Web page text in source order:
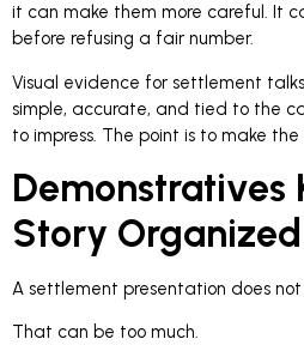
it can make them more careful. It
before refusing a fair number.
Visual evidence for settlement
simple, accurate, and tied to the
to impress. The point is to make the
Demonstratives
Story Organized
A settlement presentation does
That can be too much.